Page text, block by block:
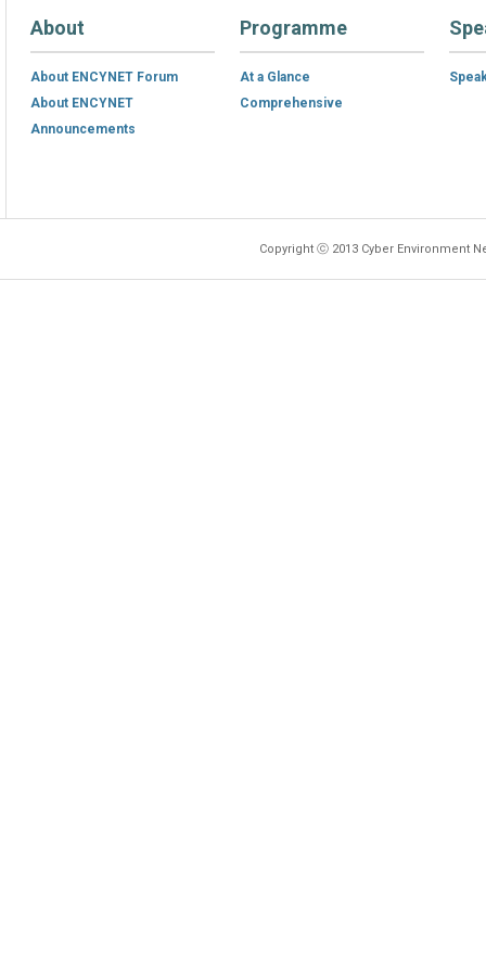
About
About ENCYNET Forum
About ENCYNET
Announcements
Programme
At a Glance
Comprehensive
Copyright ⓒ 2013 Cyber Environment